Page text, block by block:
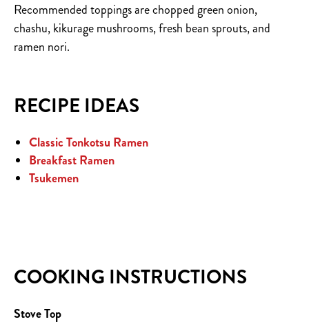
Recommended toppings are chopped green onion,
chashu, kikurage mushrooms, fresh bean sprouts, and
ramen nori.
RECIPE IDEAS
Classic Tonkotsu Ramen
Breakfast Ramen
Tsukemen
COOKING INSTRUCTIONS
Stove Top